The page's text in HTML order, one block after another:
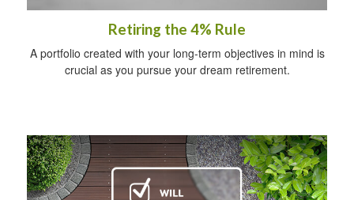
Retiring the 4% Rule
A portfolio created with your long-term objectives in mind is
crucial as you pursue your dream retirement.